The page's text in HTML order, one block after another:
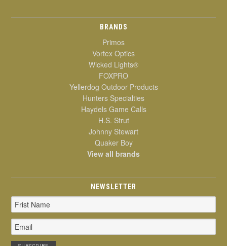
BRANDS
Primos
Vortex Optics
Wicked Lights®
FOXPRO
Yellerdog Outdoor Products
Hunters Specialties
Haydels Game Calls
H.S. Strut
Johnny Stewart
Quaker Boy
View all brands
NEWSLETTER
Email
Address